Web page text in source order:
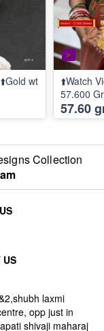
wt
⬆️Watch
57.600
57.60
Collection
US
laxmi
opp just in
shivaji maharaj